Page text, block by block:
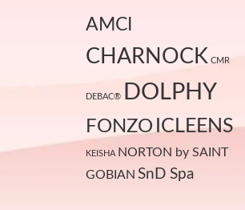
AMCI
CHARNOCK CMR
DEBAC® DOLPHY
FONZO ICLEENS
KEISHA NORTON by SAINT
GOBIAN SnD Spa